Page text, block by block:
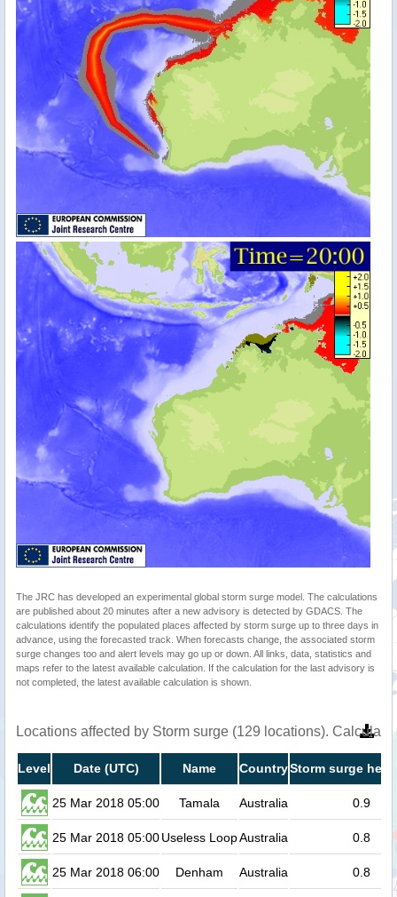
The JRC has developed an experimental global storm surge model. The calculations
are published about 20 minutes after a new advisory is detected by GDACS. The
calculations identify the populated places affected by storm surge up to three days in
advance, using the forecasted track. When forecasts change, the associated storm
surge changes too and alert levels may go up or down. All links, data, statistics and
maps refer to the latest available calculation. If the calculation for the last advisory is
not completed, the latest available calculation is shown.
Locations affected by Storm surge (129 locations).
Level Date (UTC) Name CountryStorm surge
25 Mar 2018 05:00 Tamala Australia 0.9
25 Mar 2018 05:00Useless LoopAustralia 0.8
25 Mar 2018 06:00 Denham Australia 0.8